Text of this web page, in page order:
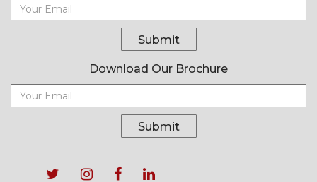
Submit
Download Our Brochure
Submit